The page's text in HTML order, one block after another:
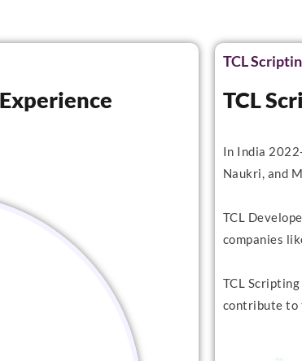
TCL
TCL
In India
Naukri, and
TCL
companies
TCL
contribute to